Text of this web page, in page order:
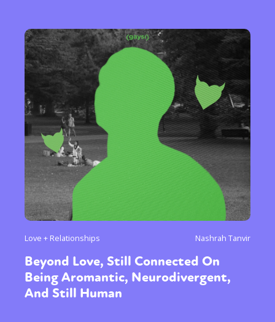
Love + Relationships Nashrah Tanvir
Beyond Love, Still Connected On
Being Aromantic, Neurodivergent,
And Still Human